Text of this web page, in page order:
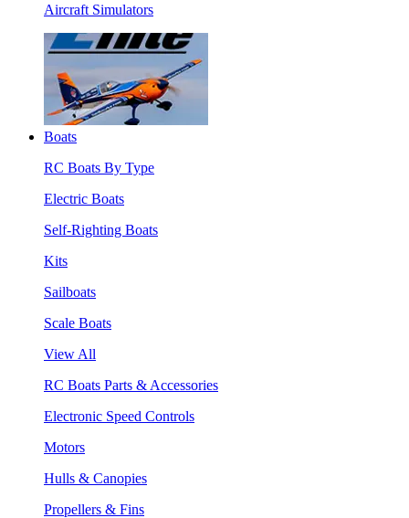
Aircraft Simulators
Boats
RC Boats By Type
Electric Boats
Self-Righting Boats
Kits
Sailboats
Scale Boats
View All
RC Boats Parts & Accessories
Electronic Speed Controls
Motors
Hulls & Canopies
Propellers & Fins